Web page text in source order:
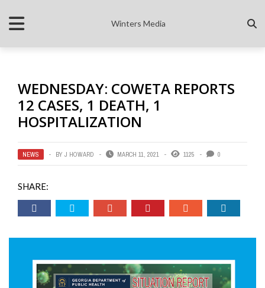
Winters Media
WEDNESDAY: COWETA REPORTS
12 CASES, 1 DEATH, 1
HOSPITALIZATION
NEWS BY J HOWARD MARCH 11, 2021 1125 0
SHARE: